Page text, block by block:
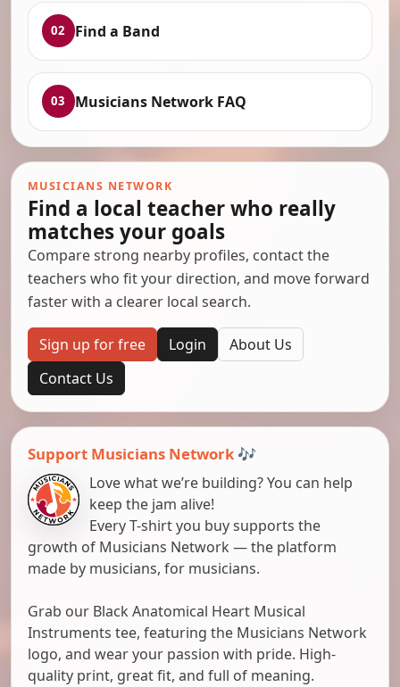
02 Find a Band
03 Musicians Network FAQ
MUSICIANS NETWORK
Find a local teacher who really
matches your goals
Compare strong nearby profiles, contact the
teachers who fit your direction, and move forward
faster with a clearer local search.
Sign up for free Login
About Us
Contact Us
Support Musicians Network 🎶
Love what we’re building? You can help
keep the jam alive!
Every T-shirt you buy supports the
growth of Musicians Network — the platform
made by musicians, for musicians.
Grab our Black Anatomical Heart Musical
Instruments tee, featuring the Musicians Network
logo, and wear your passion with pride. High-
quality print, great fit, and full of meaning.